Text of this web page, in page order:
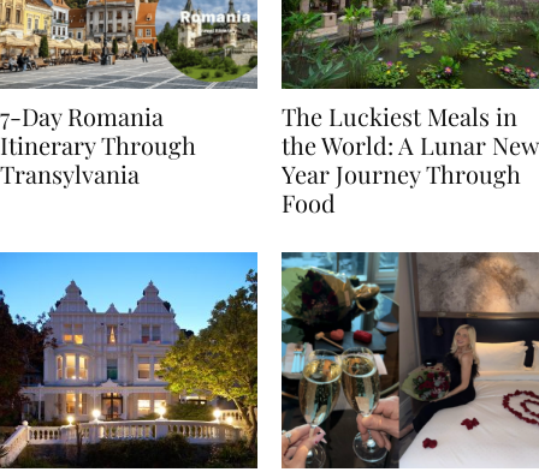
7-Day Romania
Itinerary Through
The Luckiest Meals in
the World: A Lunar New
Year Journey Through